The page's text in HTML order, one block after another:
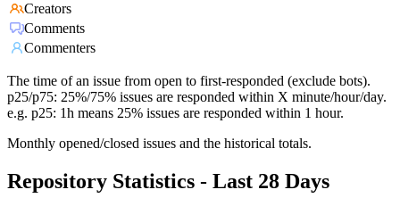
Creators
Comments
Commenters
The time of an issue from open to first-responded (exclude bots).
p25/p75: 25%/75% issues are responded within X minute/hour/day.
e.g. p25: 1h means 25% issues are responded within 1 hour.
Monthly opened/closed issues and the historical totals.
Repository Statistics - Last 28 Days